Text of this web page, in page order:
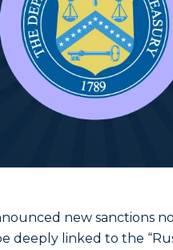
new sanctions
deeply linked to the